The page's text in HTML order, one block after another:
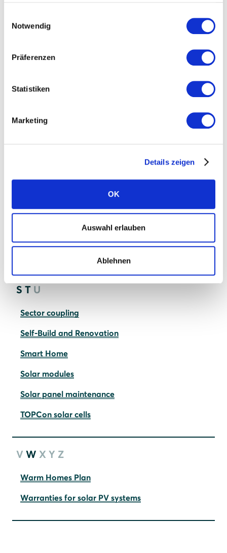
Notwendig
Präferenzen
Statistiken
Marketing
Details zeigen
OK
Auswahl erlauben
Ablehnen
MNO
PQR
Photovoltaic systems
Quality vs. cheap solar panels
S T U
Sector coupling
Self-Build and Renovation
Smart Home
Solar modules
Solar panel maintenance
TOPCon solar cells
V W X Y Z
Warm Homes Plan
Warranties for solar PV systems